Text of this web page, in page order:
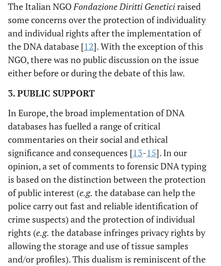
The Italian NGOFondazione Diritti Geneticiraised
some concerns over the protection of individuality
and individual rights after the implementation of
the DNA database [12]. With the exception of this
NGO, there was no public discussion on the issue
either before or during the debate of this law.
3. PUBLIC SUPPORT
In Europe, the broad implementation of DNA
databases has fuelled a range of critical
commentaries on their social and ethical
significance and consequences [13-15]. In our
opinion, a set of comments to forensic DNA typing
is based on the distinction between the protection
of public interest (e.g. the database can help the
police carry out fast and reliable identification of
crime suspects) and the protection of individual
rights (e.g. the database infringes privacy rights by
allowing the storage and use of tissue samples
and/or profiles). This dualism is reminiscent of the